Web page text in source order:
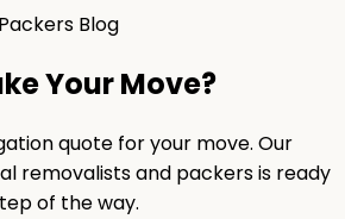
Blog
Your Move?
quote for your move. Our
removalists and packers is ready
of the way.